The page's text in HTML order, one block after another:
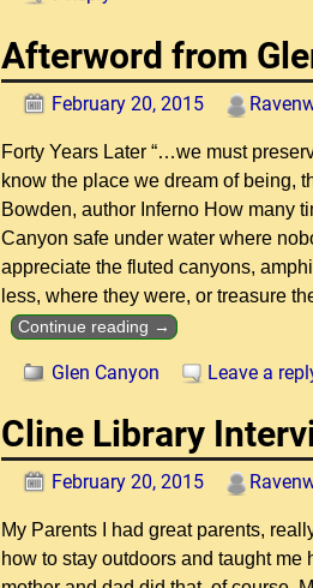
Afterword from
February 20, 2015
Forty Years Later “…we must
know the place we dream of
Bowden, author Inferno How many
Canyon safe under water where
appreciate the fluted canyons,
less, where they were, or treasure
Continue reading →
Glen Canyon Leave a
Cline Library
February 20, 2015
My Parents I had great parents,
how to stay outdoors and taught